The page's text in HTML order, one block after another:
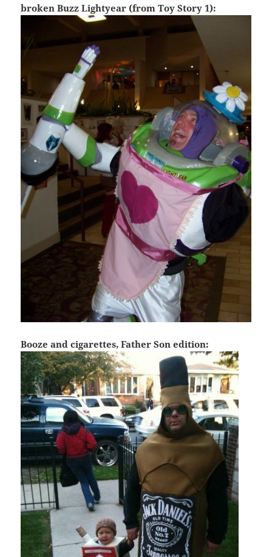
broken Buzz Lightyear (from Toy Story 1):
Booze and cigarettes, Father Son edition: